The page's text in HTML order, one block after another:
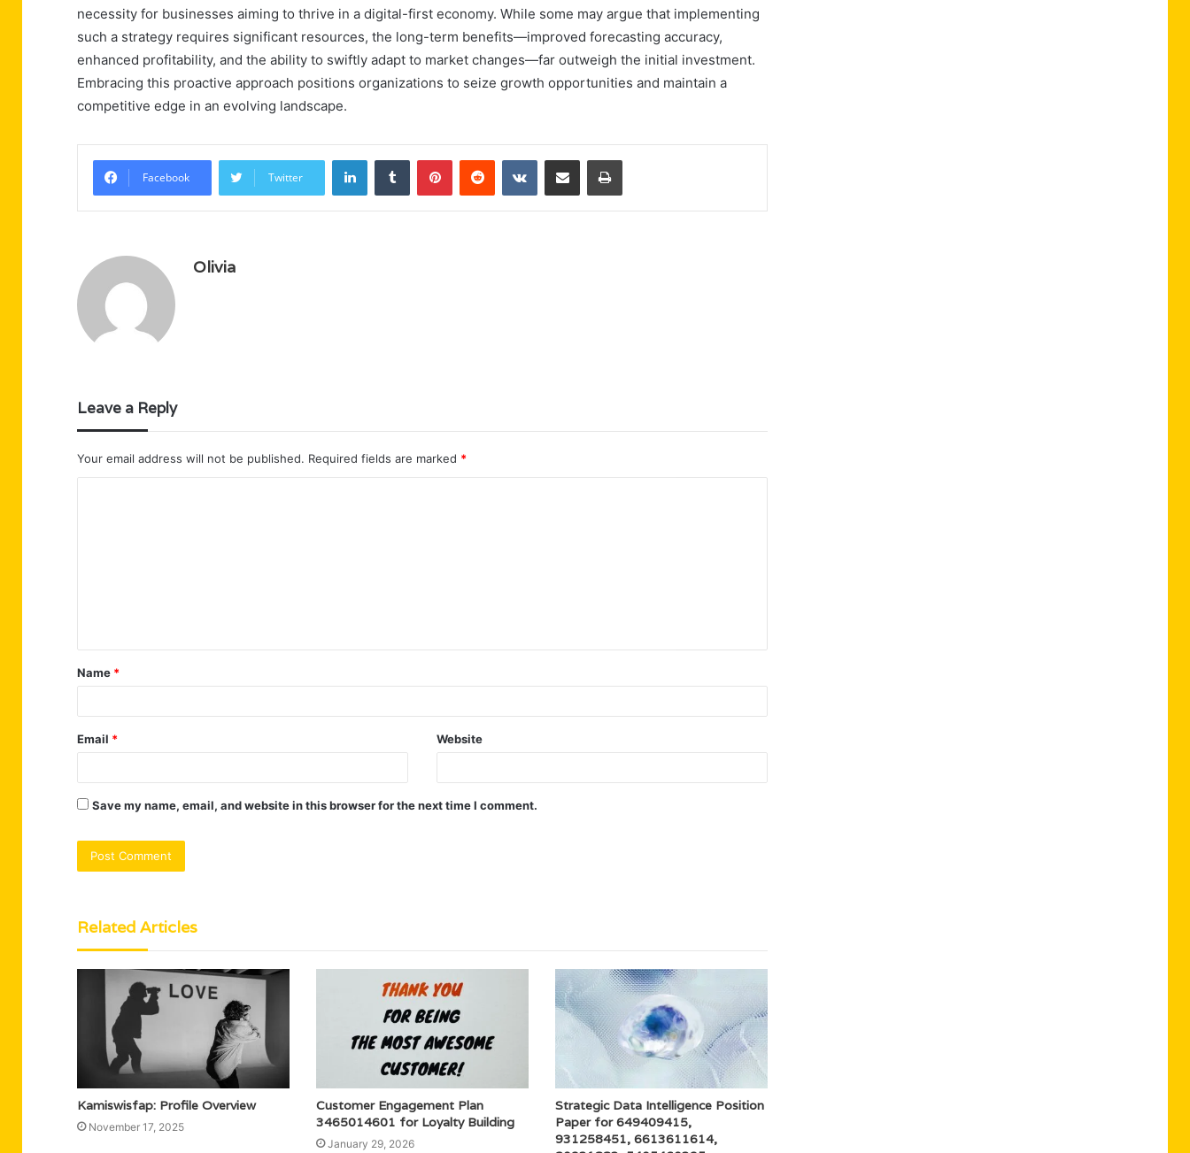
necessity for businesses aiming to thrive in a digital-first economy. While some may argue that implementing
such a strategy requires significant resources, the long-term benefits—improved forecasting accuracy,
enhanced profitability, and the ability to swiftly adapt to market changes—far outweigh the initial investment.
Embracing this proactive approach positions organizations to seize growth opportunities and maintain a
competitive edge in an evolving landscape.
Facebook Twitter
LinkedInTumblr PinterestReddit VKontakteShare via Email Print
Olivia
Leave a Reply
Your email address will not be published. Required fields are marked *
t
*
Name *
Email * Website
Save my name, email, and website in this browser for the next time I comment.
Related Articles
Kamiswisfap: Profile Overview
November 17, 2025
Customer Engagement Plan
3465014601 for Loyalty Building
January 29, 2026
Strategic Data Intelligence Position
Paper for 649409415,
931258451, 6613611614,